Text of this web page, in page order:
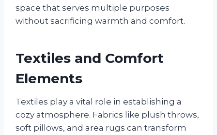
space that serves multiple purposes
without sacrificing warmth and comfort.
Textiles and Comfort
Elements
Textiles play a vital role in establishing a
cozy atmosphere. Fabrics like plush throws,
soft pillows, and area rugs can transform